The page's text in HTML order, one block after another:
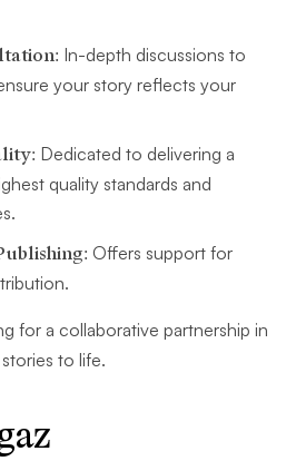
In-depth discussions to
your story reflects your
Dedicated to delivering a
quality standards and
Offers support for
for a collaborative partnership in
to life.